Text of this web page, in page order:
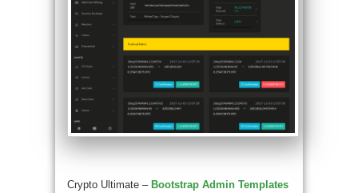
Crypto Ultimate – Bootstrap Admin Templates